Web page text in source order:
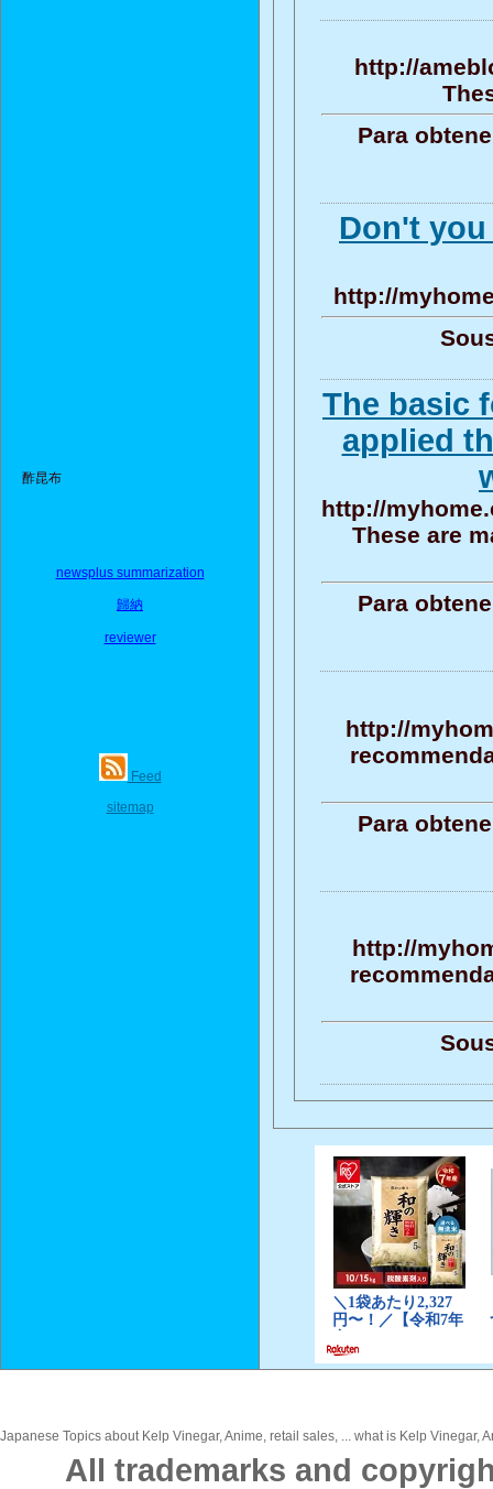
酢昆布
newsplus summarization
歸納
reviewer
Feed
sitemap
http://
Para
Don't
http://
The basic
applied
http://
These are
Para
http://
Para
http://
Japanese Topics about Kelp Vinegar, Anime, retail sales, ... what is Kelp
All trademarks and